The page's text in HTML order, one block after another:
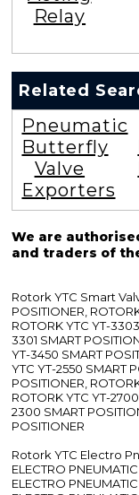
Relay
Related
Pneumatic
Butterfly
Valve
Exporters
We are
and traders of
Rotork YTC Smart
POSITIONER,
ROTORK YTC YT-
3301 SMART
YT-3450 SMART
YTC YT-2550 SMART
POSITIONER,
ROTORK YTC YT-
2300 SMART
POSITIONER
Rotork YTC Electro
ELECTRO
ELECTRO